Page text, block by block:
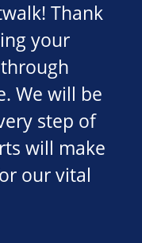
Thank
your
We will be
step of
will make
our vital